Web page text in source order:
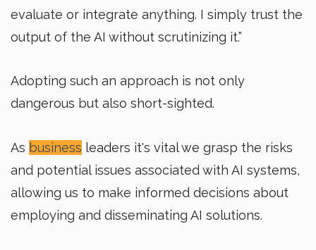
evaluate or integrate anything. I simply trust the
output of the AI without scrutinizing it.”
Adopting such an approach is not only
dangerous but also short-sighted.
As business leaders it's vital we grasp the risks
and potential issues associated with AI systems,
allowing us to make informed decisions about
employing and disseminating AI solutions.